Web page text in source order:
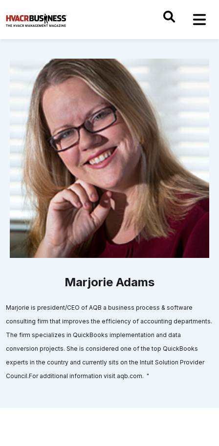
Marjorie Adams
Marjorie is president/CEO of AQB a business process & software
consulting firm that improves the efficiency of accounting departments.
The firm specializes in QuickBooks implementation and data
conversion projects. She is considered one of the top QuickBooks
experts in the country and currently sits on the Intuit Solution Provider
Council.For additional information visit aqb.com. "